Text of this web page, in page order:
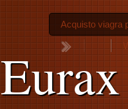
Acquisto viagra